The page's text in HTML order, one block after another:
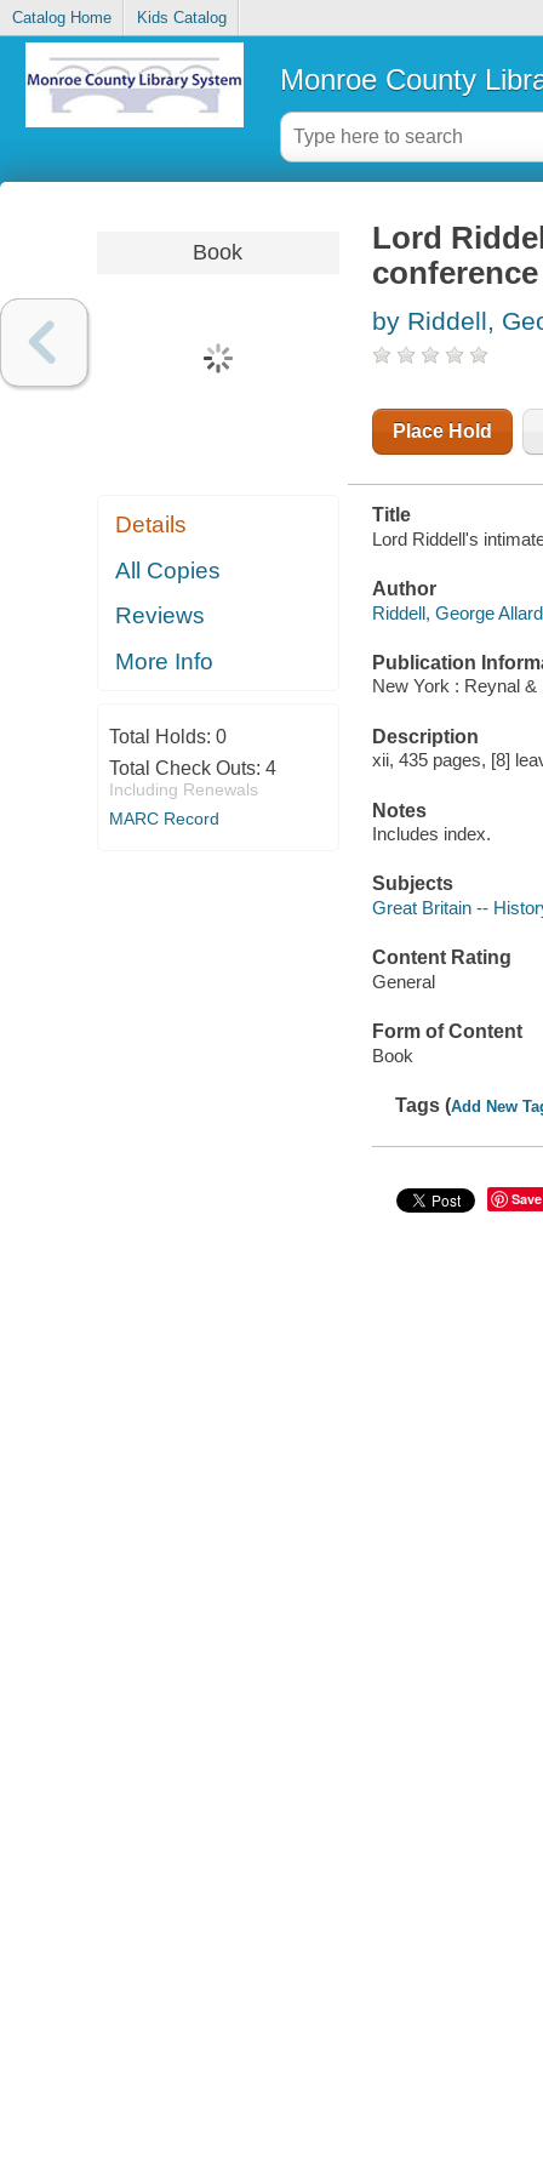
Catalog Home Kids Catalog
Monroe County
Book
Details
All Copies
Reviews
More Info
Total Holds: 0
Total Check Outs: 4
Including Renewals
MARC Record
Lord
conference
by Riddell,
Place Hold
Title
Lord Riddell's
Author
Riddell, George
Publication
New York : Reynal
Description
xii, 435 pages, [8]
Notes
Includes index.
Subjects
Great Britain --
Content Rating
General
Form of Content
Book
Tags (Add New
Save